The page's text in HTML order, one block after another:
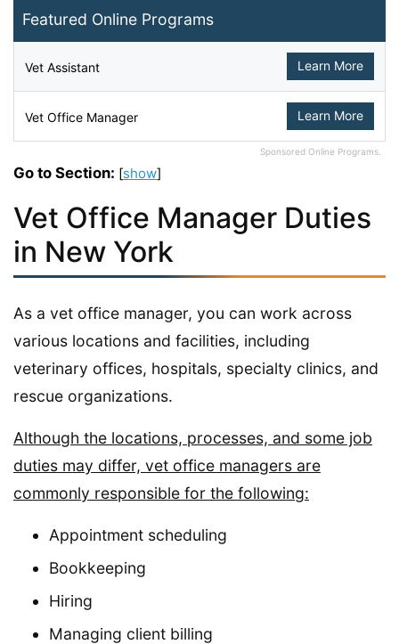
Featured Online Programs
Vet Assistant Learn More
Vet Office Manager Learn More
Sponsored Online Programs.
Go to Section: [show]
Vet Office Manager Duties
in New York
As a vet office manager, you can work across
various locations and facilities, including
veterinary offices, hospitals, specialty clinics, and
rescue organizations.
Although the locations, processes, and some job
duties may differ, vet office managers are
commonly responsible for the following:
Appointment scheduling
Bookkeeping
Hiring
Managing client billing